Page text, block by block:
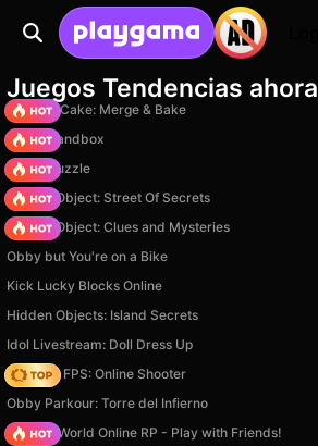
Juegos Tendencias ahora
Piece of Cake: Merge & Bake
Melon Sandbox
Arrow Puzzle
Hidden Object: Street Of Secrets
Hidden Object: Clues and Mysteries
Obby but You're on a Bike
Kick Lucky Blocks Online
Hidden Objects: Island Secrets
Idol Livestream: Doll Dress Up
Hazmob FPS: Online Shooter
Obby Parkour: Torre del Infierno
Sprunki World Online RP - Play with Friends!